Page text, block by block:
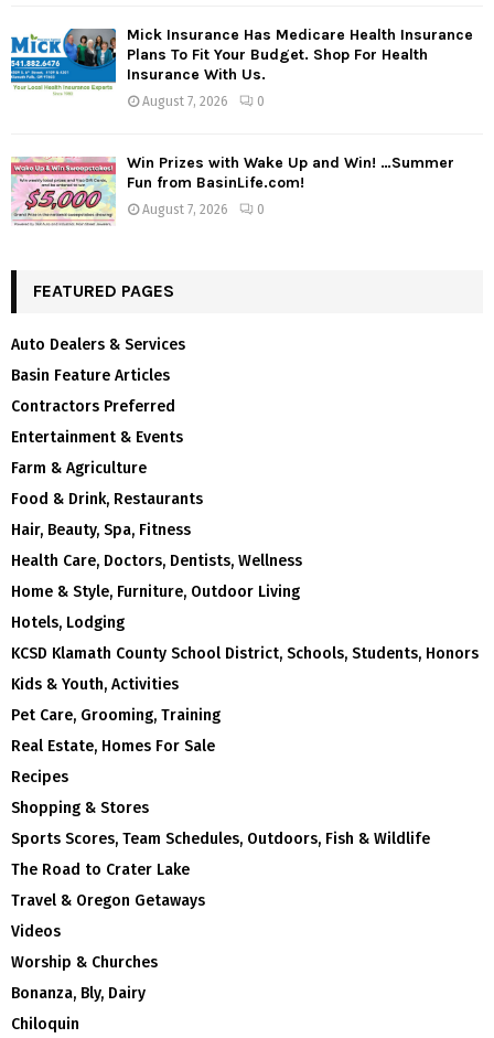
Mick Insurance Has Medicare Health Insurance
Plans To Fit Your Budget. Shop For Health
Insurance With Us.
August 7, 2026 0
Win Prizes with Wake Up and Win! …Summer
Fun from BasinLife.com!
August 7, 2026 0
FEATURED PAGES
Auto Dealers & Services
Basin Feature Articles
Contractors Preferred
Entertainment & Events
Farm & Agriculture
Food & Drink, Restaurants
Hair, Beauty, Spa, Fitness
Health Care, Doctors, Dentists, Wellness
Home & Style, Furniture, Outdoor Living
Hotels, Lodging
KCSD Klamath County School District, Schools, Students, Honors
Kids & Youth, Activities
Pet Care, Grooming, Training
Real Estate, Homes For Sale
Recipes
Shopping & Stores
Sports Scores, Team Schedules, Outdoors, Fish & Wildlife
The Road to Crater Lake
Travel & Oregon Getaways
Videos
Worship & Churches
Bonanza, Bly, Dairy
Chiloquin